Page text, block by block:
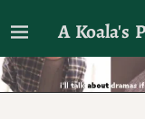
A Koala's
I'll talk about